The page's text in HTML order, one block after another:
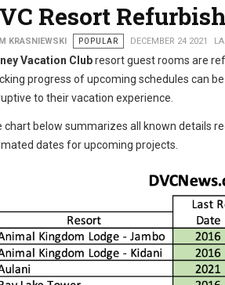
Resort
KRASNIEWSKI POPULAR DECEMBER 24 2021
Vacation Clubresort guest rooms are
progress of upcoming schedules can
to their vacation experience.
chart below summarizes all known details
dates for upcoming projects.